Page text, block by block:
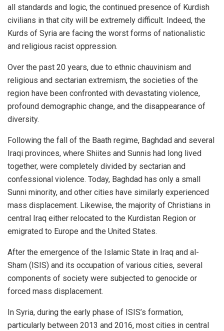
all standards and logic, the continued presence of Kurdish
civilians in that city will be extremely difficult. Indeed, the
Kurds of Syria are facing the worst forms of nationalistic
and religious racist oppression.
Over the past 20 years, due to ethnic chauvinism and
religious and sectarian extremism, the societies of the
region have been confronted with devastating violence,
profound demographic change, and the disappearance of
diversity.
Following the fall of the Baath regime, Baghdad and several
Iraqi provinces, where Shiites and Sunnis had long lived
together, were completely divided by sectarian and
confessional violence. Today, Baghdad has only a small
Sunni minority, and other cities have similarly experienced
mass displacement. Likewise, the majority of Christians in
central Iraq either relocated to the Kurdistan Region or
emigrated to Europe and the United States.
After the emergence of the Islamic State in Iraq and al-
Sham (ISIS) and its occupation of various cities, several
components of society were subjected to genocide or
forced mass displacement.
In Syria, during the early phase of ISIS’s formation,
particularly between 2013 and 2016, most cities in central